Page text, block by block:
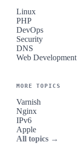
Linux
PHP
DevOps
Security
DNS
Web Development
MORE TOPICS
Varnish
Nginx
IPv6
Apple
All topics →